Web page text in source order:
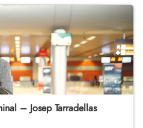
– Josep Tarradellas